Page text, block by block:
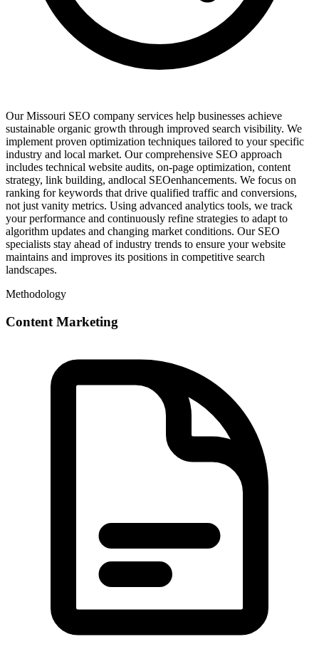
Our Missouri SEO company services help businesses achieve
sustainable organic growth through improved search visibility. We
implement proven optimization techniques tailored to your specific
industry and local market. Our comprehensive SEO approach
includes technical website audits, on-page optimization, content
strategy, link building, andlocal SEOenhancements. We focus on
ranking for keywords that drive qualified traffic and conversions,
not just vanity metrics. Using advanced analytics tools, we track
your performance and continuously refine strategies to adapt to
algorithm updates and changing market conditions. Our SEO
specialists stay ahead of industry trends to ensure your website
maintains and improves its positions in competitive search
landscapes.
Methodology
Content Marketing